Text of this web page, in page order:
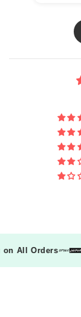
on All Orders